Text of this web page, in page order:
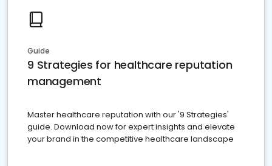
Guide
9 Strategies for healthcare reputation
management
Master healthcare reputation with our '9 Strategies'
guide. Download now for expert insights and elevate
your brand in the competitive healthcare landscape